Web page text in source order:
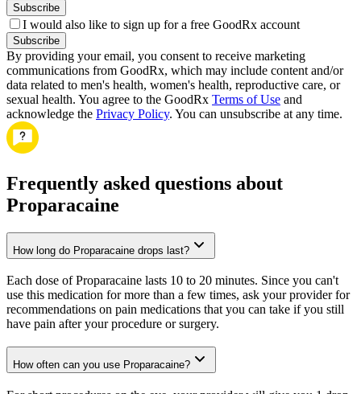
Subscribe
I would also like to sign up for a free GoodRx account
Subscribe
By providing your email, you consent to receive marketing
communications from GoodRx, which may include content and/or
data related to men's health, women's health, reproductive care, or
sexual health. You agree to the GoodRx Terms of Use and
acknowledge the Privacy Policy. You can unsubscribe at any time.
Frequently asked questions about
Proparacaine
How long do Proparacaine drops last?
Each dose of Proparacaine lasts 10 to 20 minutes. Since you can't
use this medication for more than a few times, ask your provider for
recommendations on pain medications that you can take if you still
have pain after your procedure or surgery.
How often can you use Proparacaine?